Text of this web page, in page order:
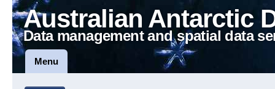
Australian Antarctic
Data management and spatial data
Menu